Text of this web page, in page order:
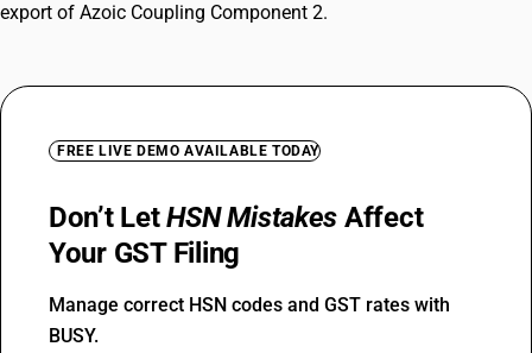
export of Azoic Coupling Component 2.
FREE LIVE DEMO AVAILABLE TODAY
Don’t LetHSN Mistakes Affect
Your GST Filing
Manage correct HSN codes and GST rates with
BUSY.